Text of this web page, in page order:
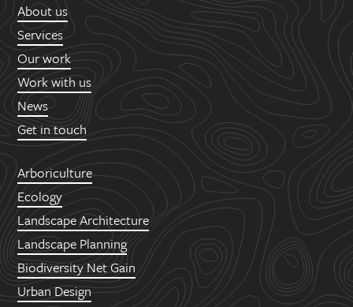
About us
Services
Our work
Work with us
News
Get in touch
Arboriculture
Ecology
Landscape Architecture
Landscape Planning
Biodiversity Net Gain
Urban Design